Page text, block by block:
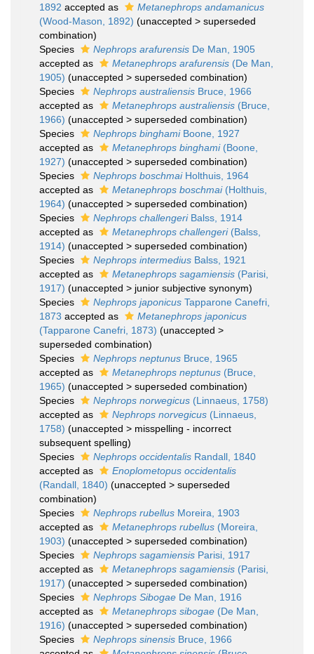
1892 accepted as
Metanephrops andamanicus
(Wood-Mason, 1892) (unaccepted > superseded
combination)
Species
Nephrops arafurensis De Man, 1905
accepted as
Metanephrops arafurensis (De Man,
1905) (unaccepted > superseded combination)
Species
Nephrops australiensis Bruce, 1966
accepted as
Metanephrops australiensis (Bruce,
1966) (unaccepted > superseded combination)
Species
Nephrops binghamiBoone, 1927
accepted as
Metanephrops binghami(Boone,
1927) (unaccepted > superseded combination)
Species
Nephrops boschmaiHolthuis, 1964
accepted as
Metanephrops boschmai(Holthuis,
1964) (unaccepted > superseded combination)
Species
Nephrops challengeriBalss, 1914
accepted as
Metanephrops challengeri(Balss,
1914) (unaccepted > superseded combination)
Species
Nephrops intermedius Balss, 1921
accepted as
Metanephrops sagamiensis (Parisi,
1917) (unaccepted > junior subjective synonym)
Species
Nephrops japonicus Tapparone Canefri,
1873 accepted as
Metanephrops japonicus
(Tapparone Canefri, 1873) (unaccepted >
superseded combination)
Species
Nephrops neptunus Bruce, 1965
accepted as
Metanephrops neptunus (Bruce,
1965) (unaccepted > superseded combination)
Species
Nephrops norwegicus (Linnaeus, 1758)
accepted as
Nephrops norvegicus (Linnaeus,
1758) (unaccepted > misspelling - incorrect
subsequent spelling)
Species
Nephrops occidentalis Randall, 1840
accepted as
Enoplometopus occidentalis
(Randall, 1840) (unaccepted > superseded
combination)
Species
Nephrops rubellus Moreira, 1903
accepted as
Metanephrops rubellus (Moreira,
1903) (unaccepted > superseded combination)
Species
Nephrops sagamiensis Parisi, 1917
accepted as
Metanephrops sagamiensis (Parisi,
1917) (unaccepted > superseded combination)
Species
Nephrops Sibogae De Man, 1916
accepted as
Metanephrops sibogae (De Man,
1916) (unaccepted > superseded combination)
Species
Nephrops sinensis Bruce, 1966